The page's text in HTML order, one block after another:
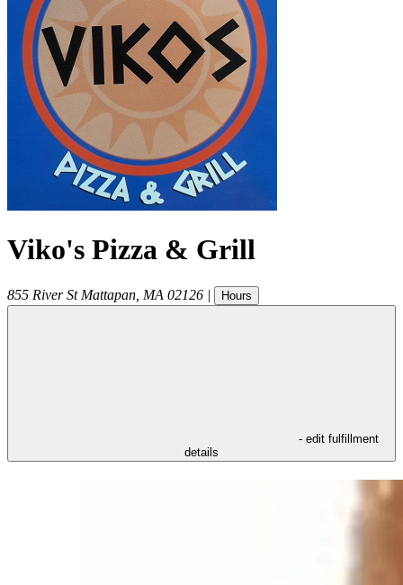
Viko's Pizza & Grill
855 River St Mattapan MA 02126 | Hours
- edit fulfillment
details